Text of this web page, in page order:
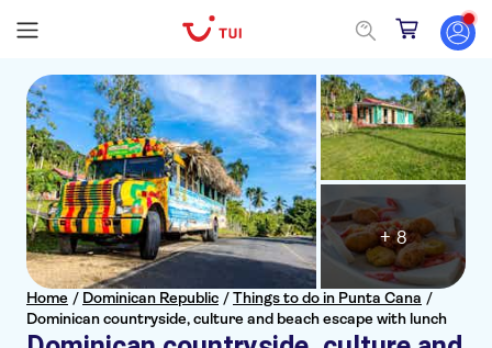
Home / Dominican Republic /Things to do in Punta Cana /
Dominican countryside, culture and beach escape with lunch
+ 8